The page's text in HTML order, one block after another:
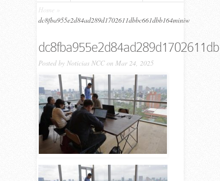
Home
dc8fba955e2d84ad289d1702611dbbc661dbb164miniw
Posted by Noticias NCCon Mar 24, 2025